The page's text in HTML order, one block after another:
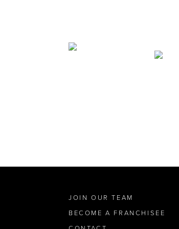
JOIN OUR TEAM
BECOME A FRANCHISEE